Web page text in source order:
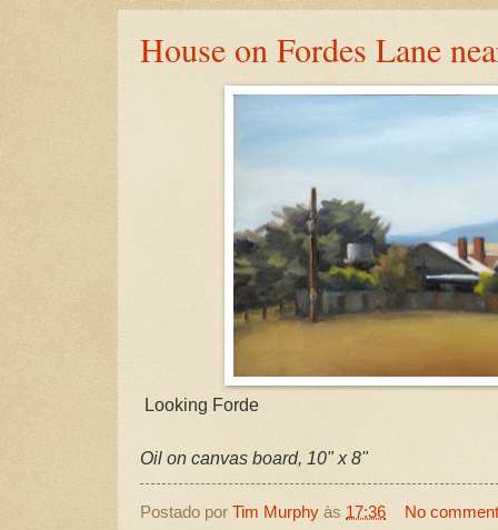
House on Fordes Lane
Looking Forde
Oil on canvas board, 10" x 8"
Postado por Tim Murphy às 17:36 No